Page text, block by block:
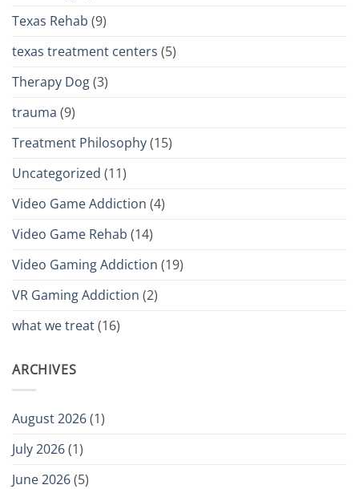
Texas Rehab (9)
texas treatment centers (5)
Therapy Dog(3)
trauma (9)
Treatment Philosophy(15)
Uncategorized (11)
Video Game Addiction (4)
Video Game Rehab (14)
Video Gaming Addiction (19)
VR Gaming Addiction (2)
what we treat(16)
ARCHIVES
August 2026(1)
July 2026(1)
June 2026(5)